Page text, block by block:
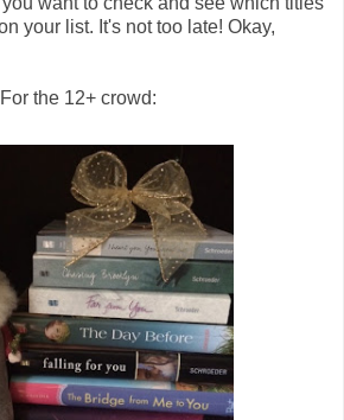
your list. It's not too late! Okay,
For the 12+ crowd: